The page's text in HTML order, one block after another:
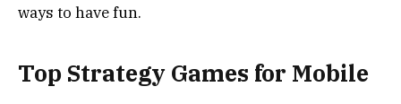
ways to have fun.
Top Strategy Games for Mobile